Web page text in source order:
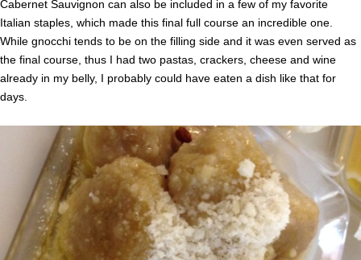
Cabernet Sauvignon can also be included in a few of my favorite
Italian staples, which made this final full course an incredible one.
While gnocchi tends to be on the filling side and it was even served as
the final course, thus I had two pastas, crackers, cheese and wine
already in my belly, I probably could have eaten a dish like that for
days.